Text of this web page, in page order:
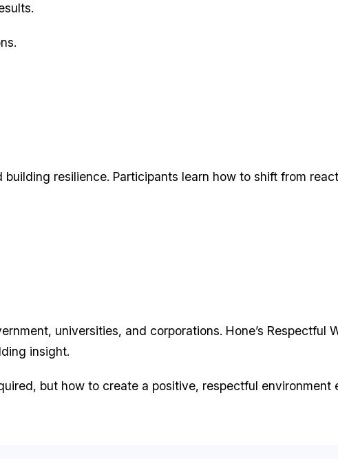
resilience. Participants learn how to shift from
universities, and corporations. Hone’s Respectful
insight.
but how to create a positive, respectful environment